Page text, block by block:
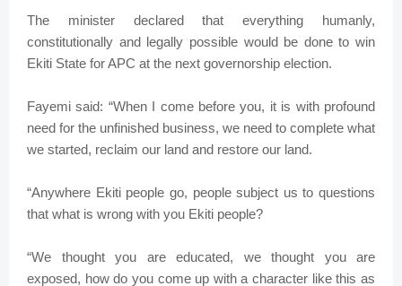
The minister declared that everything humanly,
constitutionally and legally possible would be done to win
Ekiti State for APC at the next governorship election.
Fayemi said: “When I come before you, it is with profound
need for the unfinished business, we need to complete what
we started, reclaim our land and restore our land.
“Anywhere Ekiti people go, people subject us to questions
that what is wrong with you Ekiti people?
“We thought you are educated, we thought you are
exposed, how do you come up with a character like this as